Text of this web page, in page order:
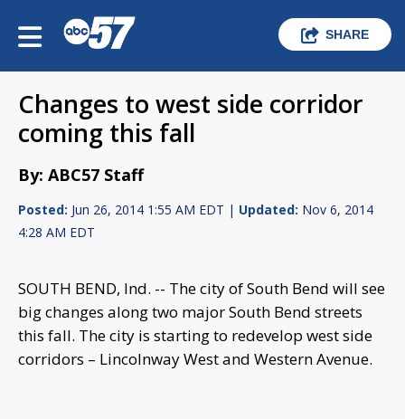
SHARE
Changes to west side corridor
coming this fall
By: ABC57 Staff
Posted: Jun 26, 2014 1:55 AM EDT | Updated: Nov 6, 2014
4:28 AM EDT
SOUTH BEND, Ind. -- The city of South Bend will see
big changes along two major South Bend streets
this fall. The city is starting to redevelop west side
corridors – Lincolnway West and Western Avenue.